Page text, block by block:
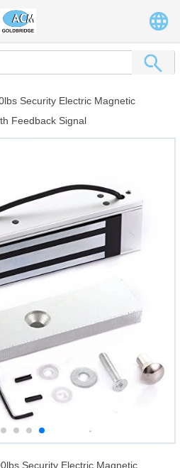
Security Electric Magnetic
Feedback Signal
Security Electric Magnetic